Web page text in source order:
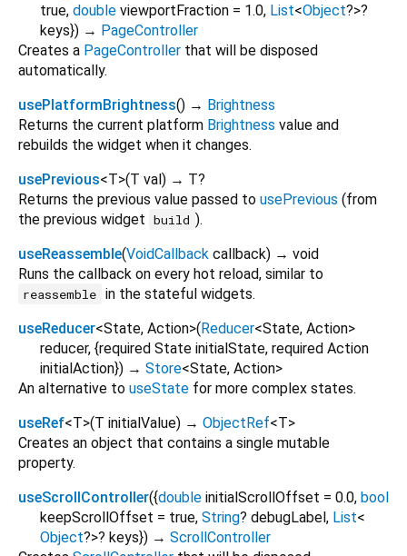
true, double viewportFraction = 1.0, List<Object?>?
keys}) → PageController
Creates a PageController that will be disposed
automatically.
usePlatformBrightness() → Brightness
Returns the current platform Brightness value and
rebuilds the widget when it changes.
usePrevious<T>(T val) → T?
Returns the previous value passed to usePrevious (from
the previous widget build ).
useReassemble(VoidCallback callback) → void
Runs the callback on every hot reload, similar to
reassemble in the stateful widgets.
useReducer<State, Action>(Reducer<State, Action>
reducer, {required State initialState, required Action
initialAction}) → Store<State, Action>
An alternative to useState for more complex states.
useRef<T>(T initialValue) → ObjectRef<T>
Creates an object that contains a single mutable
property.
useScrollController({double initialScrollOffset = 0.0, bool
keepScrollOffset = true, String? debugLabel, List<
Object?>? keys}) → ScrollController